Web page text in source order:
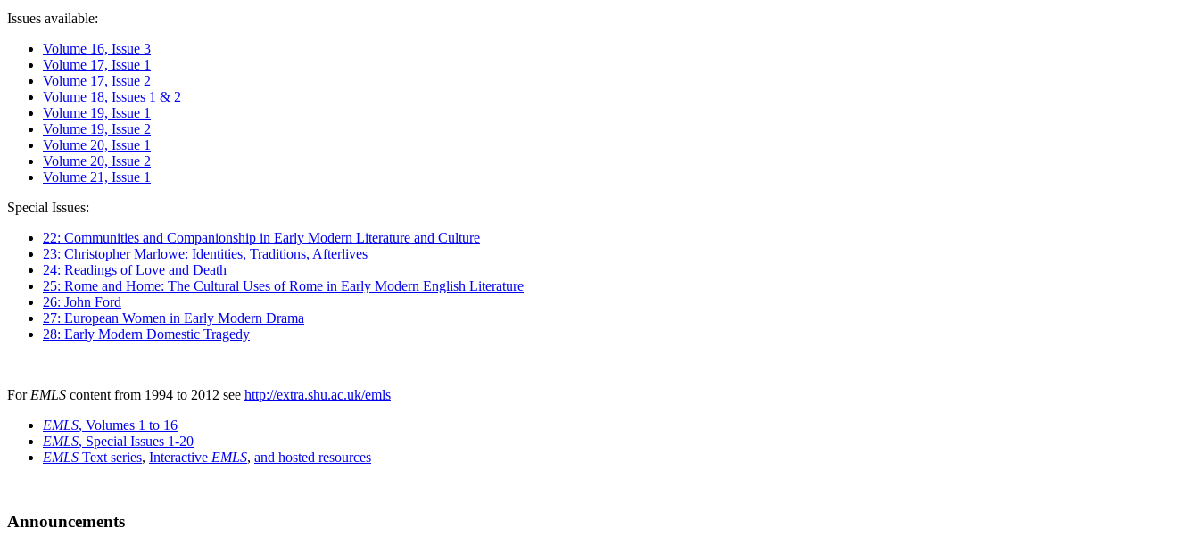
Issues available:
Volume 16, Issue 3
Volume 17, Issue 1
Volume 17, Issue 2
Volume 18, Issues 1 & 2
Volume 19, Issue 1
Volume 19, Issue 2
Volume 20, Issue 1
Volume 20, Issue 2
Volume 21, Issue 1
Special Issues:
22: Communities and Companionship in Early Modern Literature and Culture
23: Christopher Marlowe: Identities, Traditions, Afterlives
24: Readings of Love and Death
25: Rome and Home: The Cultural Uses of Rome in Early Modern English Literature
26: John Ford
27: European Women in Early Modern Drama
28: Early Modern Domestic Tragedy
For EMLS content from 1994 to 2012 see http://extra.shu.ac.uk/emls
EMLS, Volumes 1 to 16
EMLS, Special Issues 1-20
EMLS Text series, Interactive EMLS, and hosted resources
Announcements